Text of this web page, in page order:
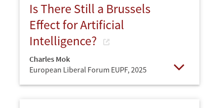
Is There Still a Brussels
Effect for Artificial
Intelligence?
Charles Mok
European Liberal Forum EUPF, 2025